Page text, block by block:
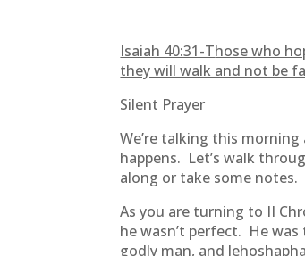
Isaiah 40:31-Those who
they will walk and not be
Silent Prayer
We’re talking this
happens. Let’s walk
along or take some notes.
As you are turning to II
he wasn’t perfect. He was
godly man, and